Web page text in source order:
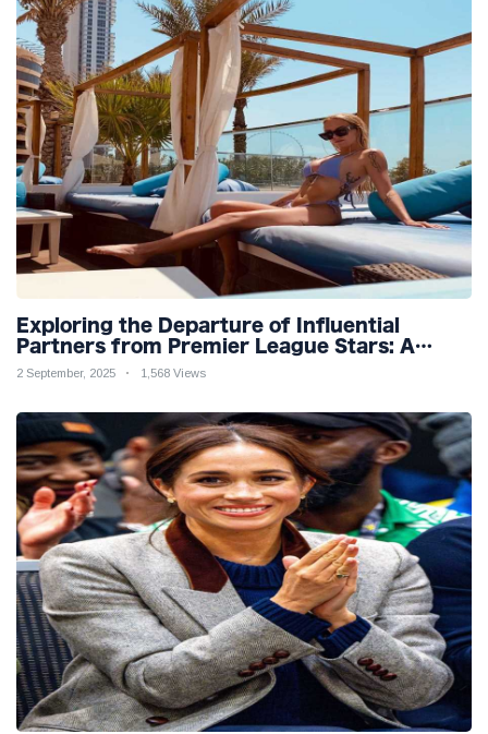
Exploring the Departure of Influential
Partners from Premier League Stars: A
Reflection on Shifting Dynamics
2 September, 2025 1,568 Views